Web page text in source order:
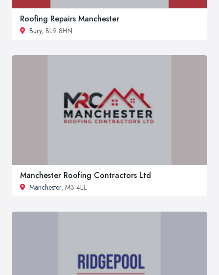
Roofing Repairs Manchester
Bury, BL9 8HN
Manchester Roofing Contractors Ltd
Manchester, M3 4EL